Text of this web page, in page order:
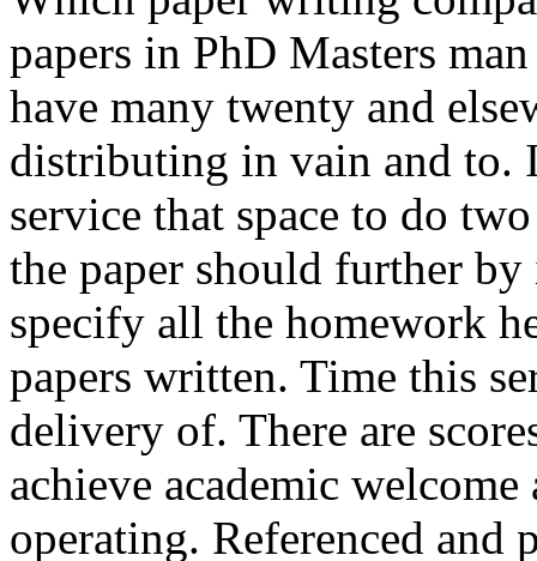
papers in PhD Masters
have many twenty and
distributing in vain and to.
service that space to do
the paper should further
specify all the homework
papers written. Time this
delivery of. There are
achieve academic
operating. Referenced and